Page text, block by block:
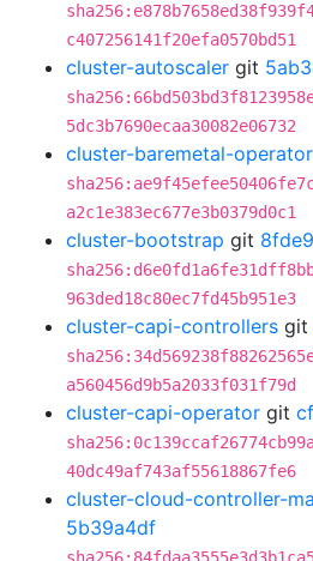
c407256141f20efa0570bd51
cluster-autoscaler git
5dc3b7690ecaa30082e06732
cluster-baremetal-operator
a2c1e383ec677e3b0379d0c1
cluster-bootstrap git
963ded18c80ec7fd45b951e3
cluster-capi-controllers git
a560456d9b5a2033f031f79d
cluster-capi-operator git
40dc49af743af55618867fe6
cluster-cloud-controller-
5b39a4df